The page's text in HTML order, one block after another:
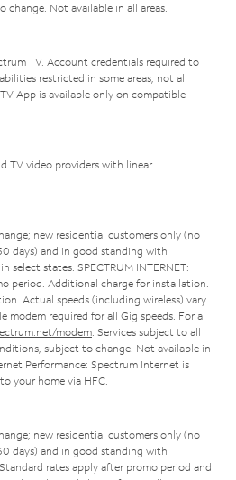
Not available in all areas.
TV. Account credentials required to
restricted in some areas; not all
App is available only on compatible
TV video providers with linear
new residential customers only (no
days) and in good standing with
select states. SPECTRUM INTERNET:
period. Additional charge for installation.
Actual speeds (including wireless) vary
modem required for all Gig speeds. For a
modem. Services subject to all
subject to change. Not available in
Performance: Spectrum Internet is
your home via HFC.
new residential customers only (no
days) and in good standing with
rates apply after promo period and